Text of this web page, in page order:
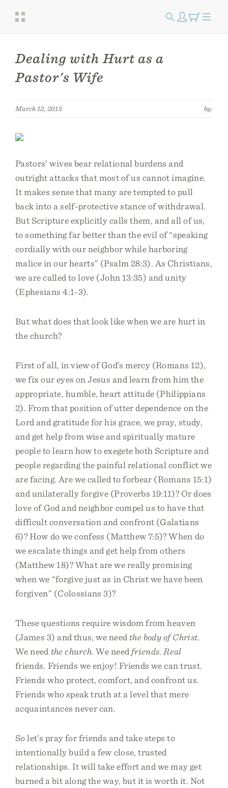
Dealing with Hurt as a
Pastor's Wife
March 12, 2015 by:
Pastors’ wives bear relational burdens and
outright attacks that most of us cannot imagine.
It makes sense that many are tempted to pull
back into a self-protective stance of withdrawal.
But Scripture explicitly calls them, and all of us,
to something far better than the evil of “speaking
cordially with our neighbor while harboring
malice in our hearts” (Psalm 28:3). As Christians,
we are called to love (John 13:35) and unity
(Ephesians 4:1-3).
But what does that look like when we are hurt in
the church?
First of all, in view of God’s mercy (Romans 12),
we fix our eyes on Jesus and learn from him the
appropriate, humble, heart attitude (Philippians
2). From that position of utter dependence on the
Lord and gratitude for his grace, we pray, study,
and get help from wise and spiritually mature
people to learn how to exegete both Scripture and
people regarding the painful relational conflict we
are facing. Are we called to forbear (Romans 15:1)
and unilaterally forgive (Proverbs 19:11)? Or does
love of God and neighbor compel us to have that
difficult conversation and confront (Galatians
6)? How do we confess (Matthew 7:5)? When do
we escalate things and get help from others
(Matthew 18)? What are we really promising
when we “forgive just as in Christ we have been
forgiven” (Colossians 3)?
These questions require wisdom from heaven
(James 3) and thus, we need the body of Christ.
We need the church. We need friends. Real
friends. Friends we enjoy! Friends we can trust.
Friends who protect, comfort, and confront us.
Friends who speak truth at a level that mere
acquaintances never can.
So let’s pray for friends and take steps to
intentionally build a few close, trusted
relationships. It will take effort and we may get
burned a bit along the way, but it is worth it. Not